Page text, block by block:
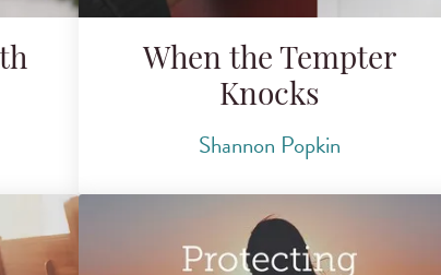
When the Tempter
Knocks
Shannon Popkin